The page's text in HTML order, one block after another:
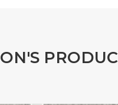
ON'S PRODUC